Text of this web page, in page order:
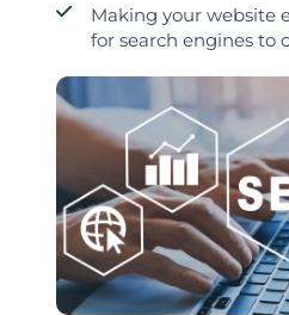
Making your website
for search engines to